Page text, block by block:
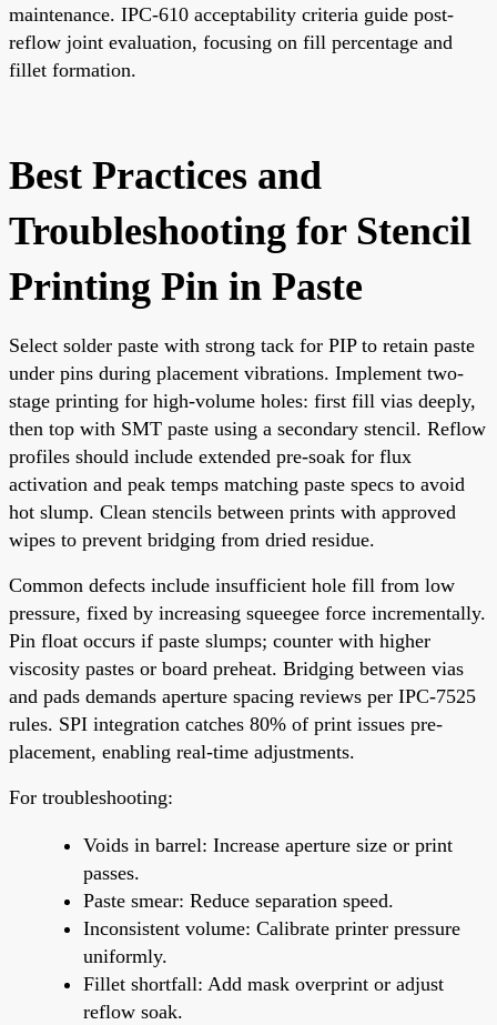
maintenance. IPC-610 acceptability criteria guide post-
reflow joint evaluation, focusing on fill percentage and
fillet formation.
Best Practices and
Troubleshooting for Stencil
Printing Pin in Paste
Select solder paste with strong tack for PIP to retain paste
under pins during placement vibrations. Implement two-
stage printing for high-volume holes: first fill vias deeply,
then top with SMT paste using a secondary stencil. Reflow
profiles should include extended pre-soak for flux
activation and peak temps matching paste specs to avoid
hot slump. Clean stencils between prints with approved
wipes to prevent bridging from dried residue.
Common defects include insufficient hole fill from low
pressure, fixed by increasing squeegee force incrementally.
Pin float occurs if paste slumps; counter with higher
viscosity pastes or board preheat. Bridging between vias
and pads demands aperture spacing reviews per IPC-7525
rules. SPI integration catches 80% of print issues pre-
placement, enabling real-time adjustments.
For troubleshooting:
Voids in barrel: Increase aperture size or print
passes.
Paste smear: Reduce separation speed.
Inconsistent volume: Calibrate printer pressure
uniformly.
Fillet shortfall: Add mask overprint or adjust
reflow soak.